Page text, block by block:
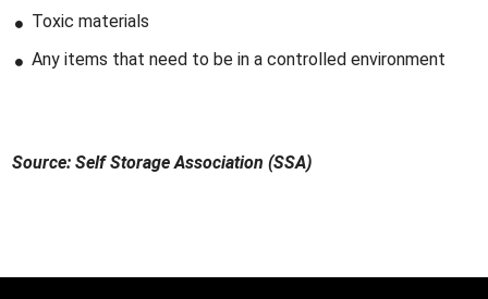
Toxic materials
Any items that need to be in a controlled environment
Source: Self Storage Association (SSA)